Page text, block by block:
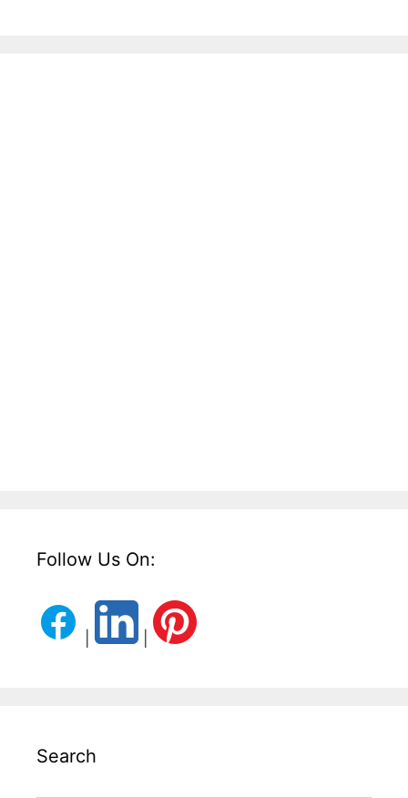
Follow Us On:
Search